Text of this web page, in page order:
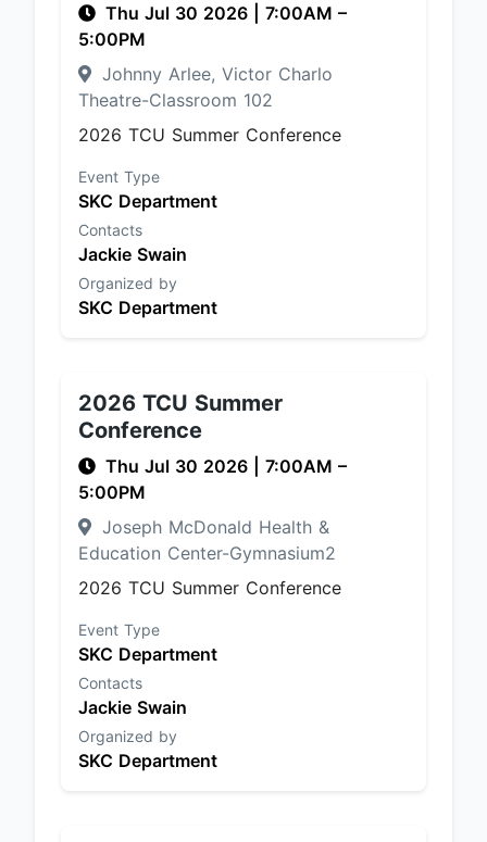
Thu Jul 30 2026 7:00AM –
5:00PM
Johnny Arlee, Victor Charlo
Theatre-Classroom 102
2026 TCU Summer Conference
Event Type
SKC Department
Contacts
Jackie Swain
Organized by
SKC Department
2026 TCU Summer
Conference
Thu Jul 30 2026 7:00AM –
5:00PM
Joseph McDonald Health &
Education Center-Gymnasium2
2026 TCU Summer Conference
Event Type
SKC Department
Contacts
Jackie Swain
Organized by
SKC Department